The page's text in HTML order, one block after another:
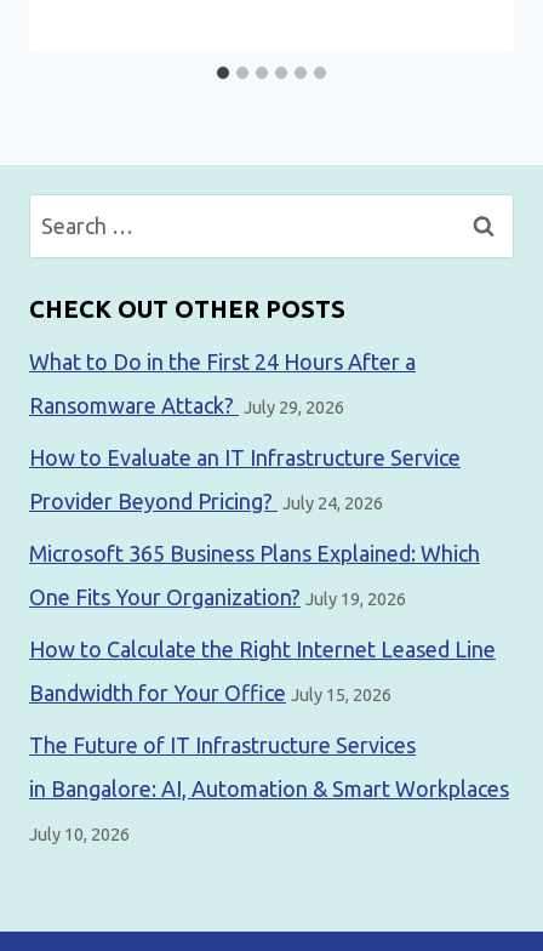
Search
for:
CHECK OUT OTHER POSTS
What to Do in the First 24 Hours After a
Ransomware Attack? July 29, 2026
How to Evaluate an IT Infrastructure Service
Provider Beyond Pricing? July 24, 2026
Microsoft 365 Business Plans Explained: Which
One Fits Your Organization? July 19, 2026
How to Calculate the Right Internet Leased Line
Bandwidth for Your Office July 15, 2026
The Future of IT Infrastructure Services
in Bangalore: AI, Automation & Smart Workplaces
July 10, 2026